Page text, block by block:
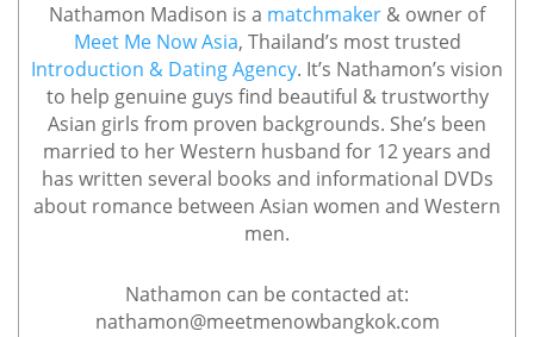
Nathamon Madison is a matchmaker & owner of
Meet Me Now Asia, Thailand’s most trusted
Introduction & Dating Agency. It’s Nathamon’s vision
to help genuine guys find beautiful & trustworthy
Asian girls from proven backgrounds. She’s been
married to her Western husband for 12 years and
has written several books and informational DVDs
about romance between Asian women and Western
men.
Nathamon can be contacted at:
nathamon@meetmenowbangkok.com